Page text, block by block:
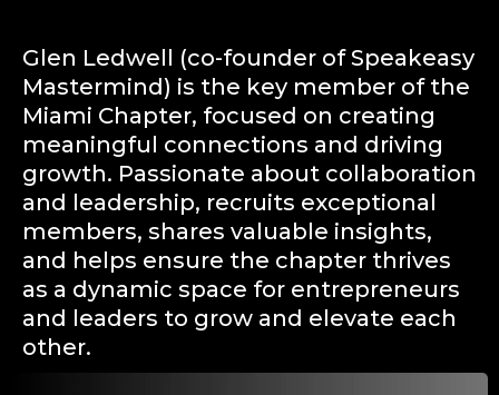
Glen Ledwell (co-founder of Speakeasy
Mastermind) is the key member of the
Miami Chapter, focused on creating
meaningful connections and driving
growth. Passionate about collaboration
and leadership, recruits exceptional
members, shares valuable insights,
and helps ensure the chapter thrives
as a dynamic space for entrepreneurs
and leaders to grow and elevate each
other.